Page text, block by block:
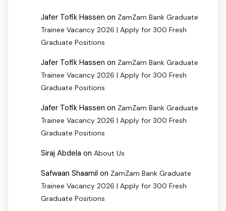
Jafer Tofik Hassen on ZamZam Bank Graduate
Trainee Vacancy 2026 | Apply for 300 Fresh
Graduate Positions
Jafer Tofik Hassen on ZamZam Bank Graduate
Trainee Vacancy 2026 | Apply for 300 Fresh
Graduate Positions
Jafer Tofik Hassen on ZamZam Bank Graduate
Trainee Vacancy 2026 | Apply for 300 Fresh
Graduate Positions
Siraj Abdela on About Us
Safwaan Shaamil on ZamZam Bank Graduate
Trainee Vacancy 2026 | Apply for 300 Fresh
Graduate Positions